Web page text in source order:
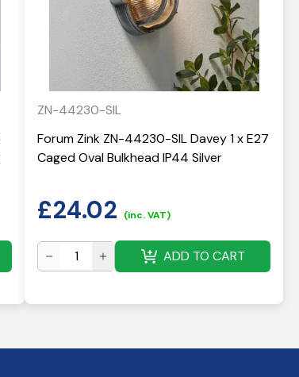
ZN-44230-SIL
Forum Zink ZN-44230-SIL Davey 1 x E27
Caged Oval Bulkhead IP44 Silver
£24.02 (inc. VAT)
ADD TO CART